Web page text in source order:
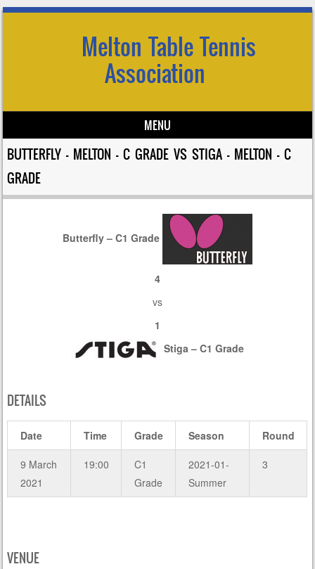
Melton Table Tennis
Association
MENU
Skip to content
BUTTERFLY – MELTON – C GRADE VS STIGA – MELTON – C
GRADE
Butterfly – C1 Grade
4
vs
1
Stiga – C1 Grade
DETAILS
Date Time Grade Season Round
9 March
2021
19:00
C1
Grade
2021-01-
Summer
3
VENUE